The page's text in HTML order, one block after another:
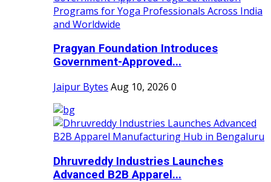
Pragyan Foundation Introduces
Government-Approved...
Jaipur Bytes Aug 10, 2026 0
Dhruvreddy Industries Launches
Advanced B2B Apparel...